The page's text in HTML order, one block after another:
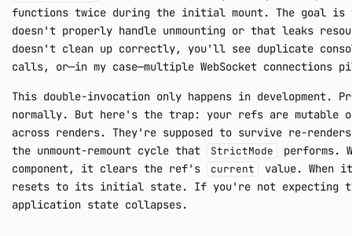
functions twice during the initial mount. The goal is
doesn't properly handle unmounting or that leaks
doesn't clean up correctly, you'll see duplicate
calls, or—in my case—multiple WebSocket connections
This double-invocation only happens in development.
normally. But here's the trap: your refs are mutable
across renders. They're supposed to survive re-
the unmount-remount cycle that
StrictMode
performs.
component, it clears the ref's
current
value. When
resets to its initial state. If you're not expecting
application state collapses.